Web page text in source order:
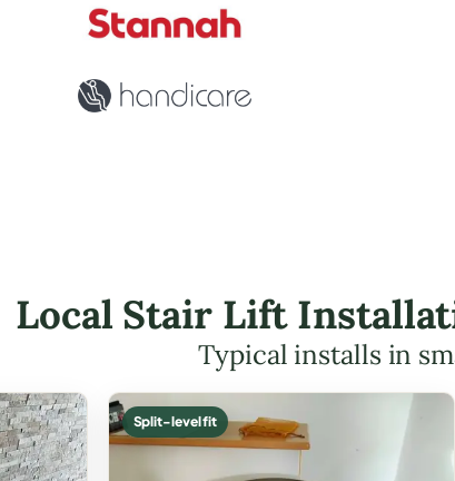
Local Stair Lift
Typical installs in
Split-level fit